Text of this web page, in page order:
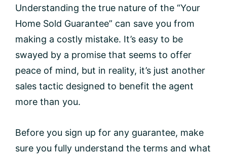
Understanding the true nature of the “Your
Home Sold Guarantee” can save you from
making a costly mistake. It’s easy to be
swayed by a promise that seems to offer
peace of mind, but in reality, it’s just another
sales tactic designed to benefit the agent
more than you.
Before you sign up for any guarantee, make
sure you fully understand the terms and what